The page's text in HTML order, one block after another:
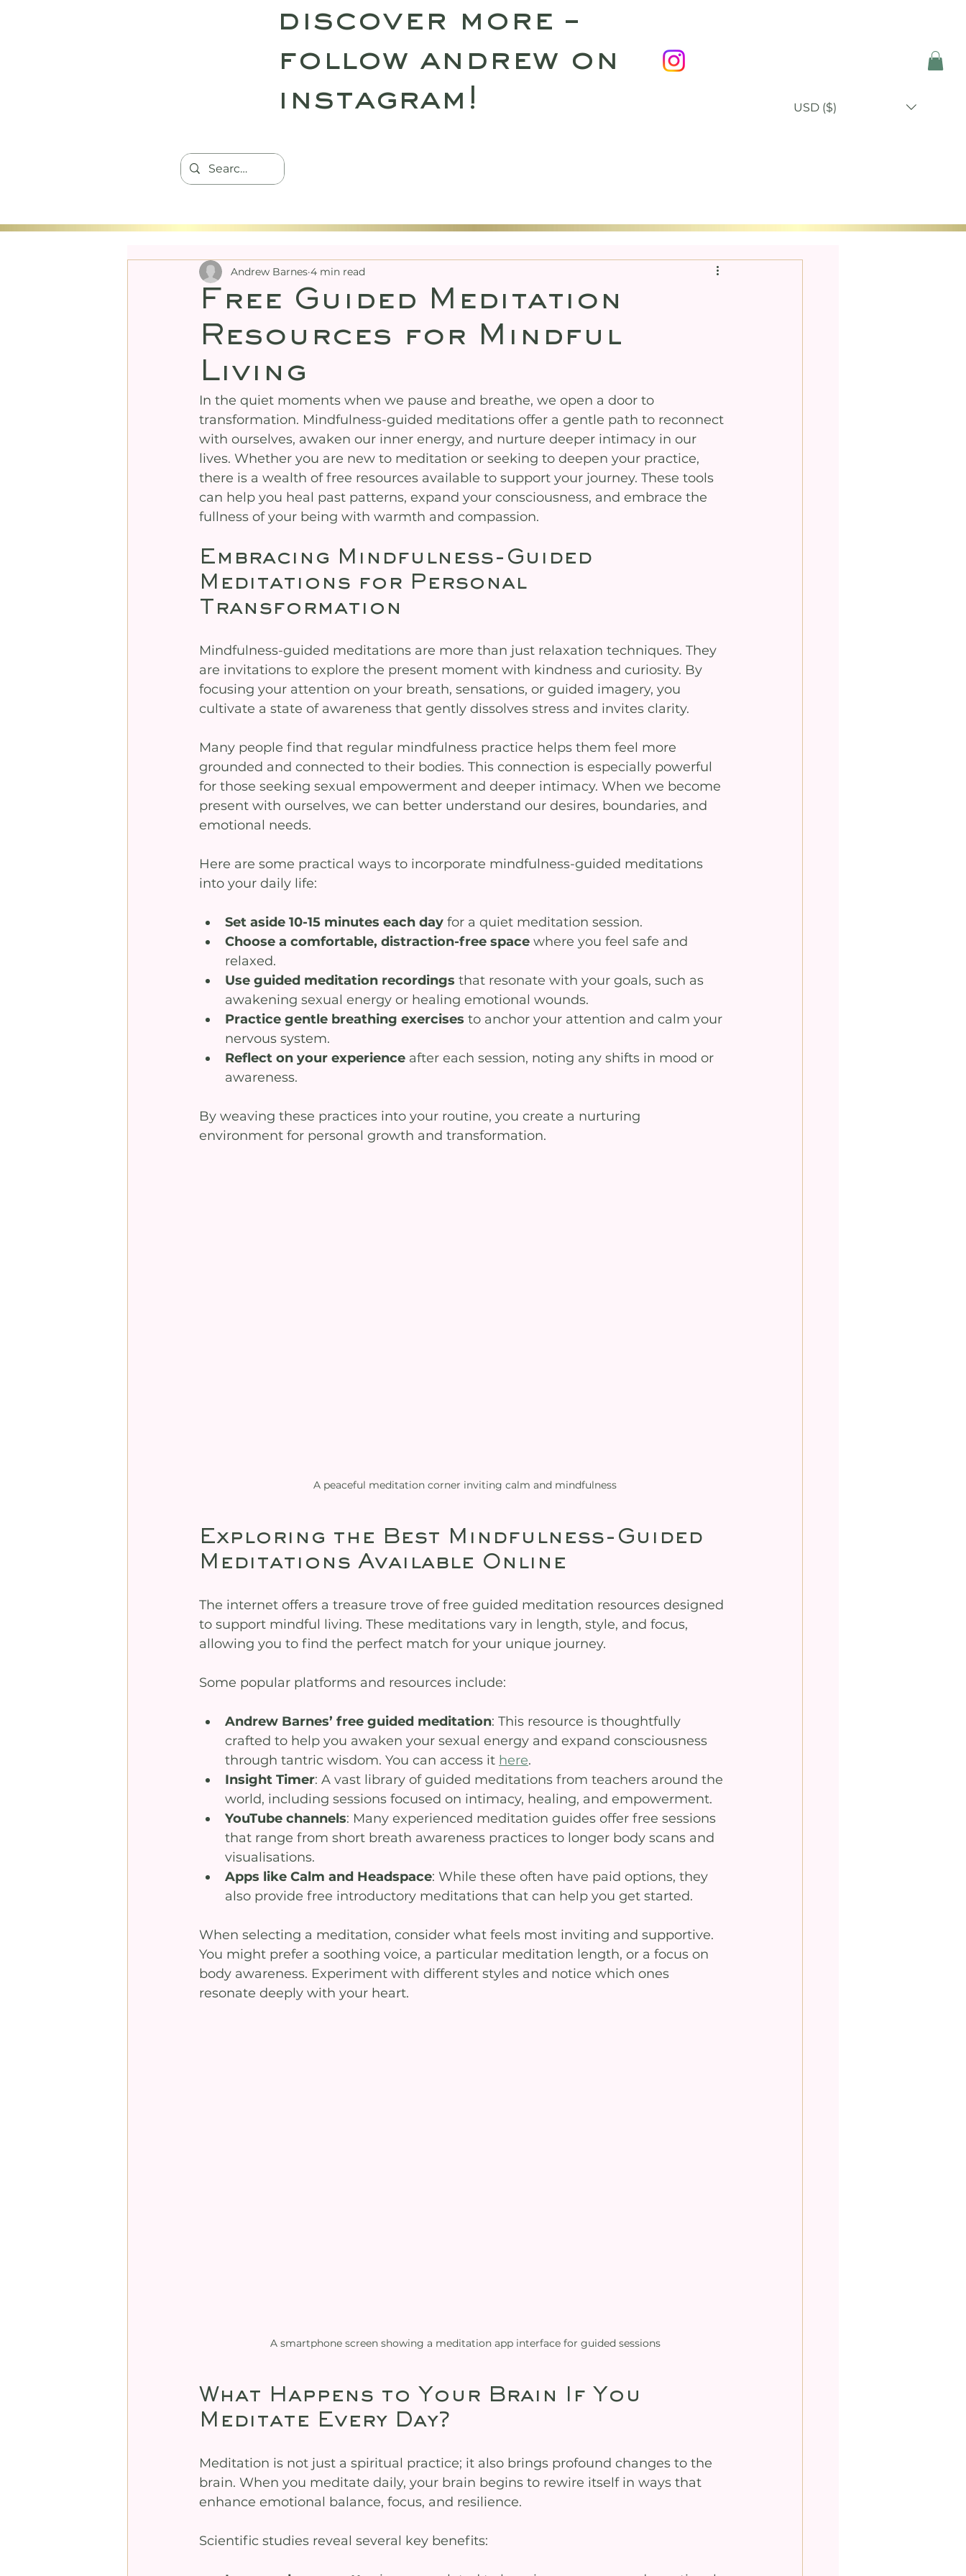
discover more –
follow andrew on
instagram!
USD ($)
Free Guided Meditation
Resources for Mindful
Living
Andrew Barnes 4 min read
In the quiet moments when we pause and breathe, we open a door to
transformation. Mindfulness-guided meditations offer a gentle path to reconnect
with ourselves, awaken our inner energy, and nurture deeper intimacy in our
lives. Whether you are new to meditation or seeking to deepen your practice,
there is a wealth of free resources available to support your journey. These tools
can help you heal past patterns, expand your consciousness, and embrace the
fullness of your being with warmth and compassion.
Embracing Mindfulness-Guided
Meditations for Personal
Transformation
Mindfulness-guided meditations are more than just relaxation techniques. They
are invitations to explore the present moment with kindness and curiosity. By
focusing your attention on your breath, sensations, or guided imagery, you
cultivate a state of awareness that gently dissolves stress and invites clarity.
Many people find that regular mindfulness practice helps them feel more
grounded and connected to their bodies. This connection is especially powerful
for those seeking sexual empowerment and deeper intimacy. When we become
present with ourselves, we can better understand our desires, boundaries, and
emotional needs.
Here are some practical ways to incorporate mindfulness-guided meditations
into your daily life:
Set aside 10-15 minutes each day for a quiet meditation session.
Choose a comfortable, distraction-free space where you feel safe and
relaxed.
Use guided meditation recordings that resonate with your goals, such as
awakening sexual energy or healing emotional wounds.
Practice gentle breathing exercises to anchor your attention and calm your
nervous system.
Reflect on your experience after each session, noting any shifts in mood or
awareness.
By weaving these practices into your routine, you create a nurturing
environment for personal growth and transformation.
A peaceful meditation corner inviting calm and mindfulness
Exploring the Best Mindfulness-Guided
Meditations Available Online
The internet offers a treasure trove of free guided meditation resources designed
to support mindful living. These meditations vary in length, style, and focus,
allowing you to find the perfect match for your unique journey.
Some popular platforms and resources include:
Andrew Barnes’ free guided meditation: This resource is thoughtfully
crafted to help you awaken your sexual energy and expand consciousness
through tantric wisdom. You can access it here.
Insight Timer: A vast library of guided meditations from teachers around the
world, including sessions focused on intimacy, healing, and empowerment.
YouTube channels: Many experienced meditation guides offer free sessions
that range from short breath awareness practices to longer body scans and
visualisations.
Apps like Calm and Headspace: While these often have paid options, they
also provide free introductory meditations that can help you get started.
When selecting a meditation, consider what feels most inviting and supportive.
You might prefer a soothing voice, a particular meditation length, or a focus on
body awareness. Experiment with different styles and notice which ones
resonate deeply with your heart.
A smartphone screen showing a meditation app interface for guided sessions
What Happens to Your Brain If You
Meditate Every Day?
Meditation is not just a spiritual practice; it also brings profound changes to the
brain. When you meditate daily, your brain begins to rewire itself in ways that
enhance emotional balance, focus, and resilience.
Scientific studies reveal several key benefits: